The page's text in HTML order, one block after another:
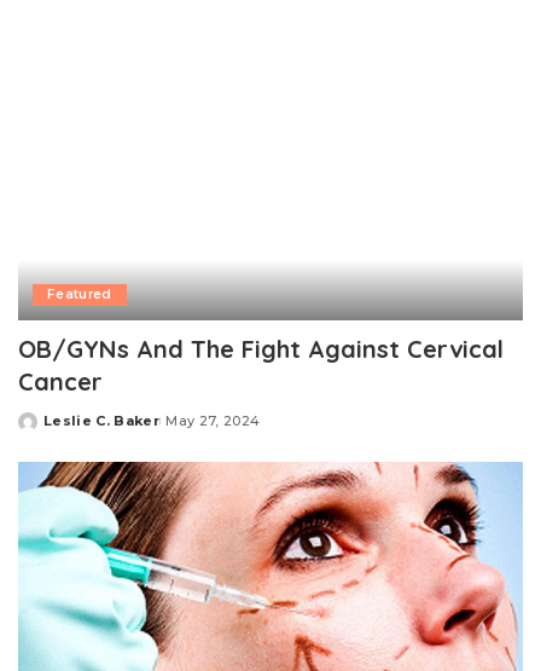
Featured
OB/GYNs And The Fight Against Cervical
Cancer
Posted
Leslie C. Baker May 27, 2024